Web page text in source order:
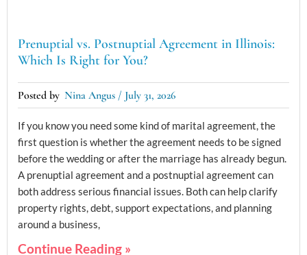
Prenuptial vs. Postnuptial Agreement in Illinois:
Which Is Right for You?
Nina Angus July 31, 2026
If you know you need some kind of marital agreement, the
first question is whether the agreement needs to be signed
before the wedding or after the marriage has already begun.
A prenuptial agreement and a postnuptial agreement can
both address serious financial issues. Both can help clarify
property rights, debt, support expectations, and planning
around a business,